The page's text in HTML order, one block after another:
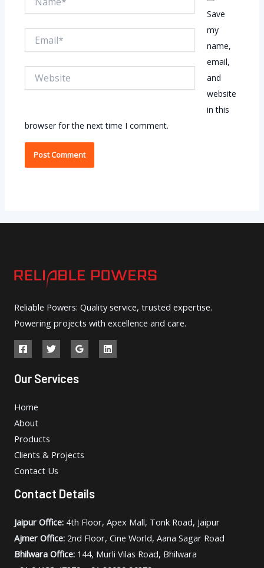
Save
my
name,
email,
and
website
in this
browser for the next time I comment.
Reliable Powers: Quality service, trusted expertise.
Powering projects with excellence and care.
Our Services
Home
About
Products
Clients & Projects
Contact Us
Contact Details
Jaipur Office: 4th Floor, Apex Mall, Tonk Road, Jaipur
Ajmer Office: 2nd Floor, Cine World, Aana Sagar Road
Bhilwara Office: 144, Murli Vilas Road, Bhilwara